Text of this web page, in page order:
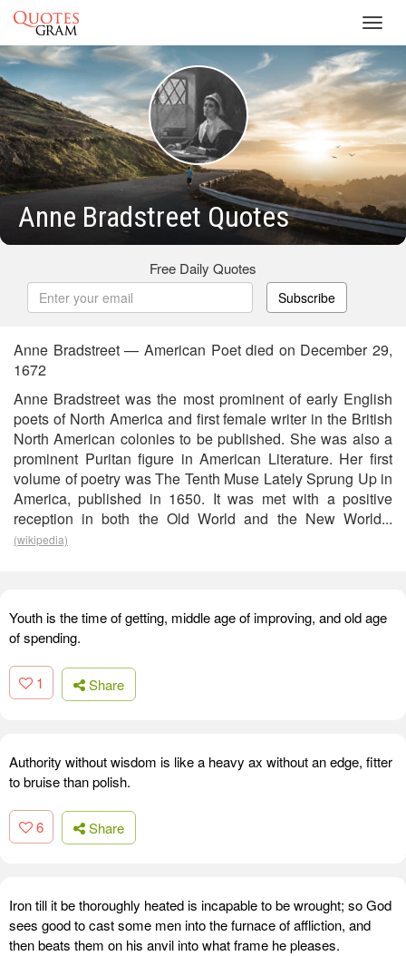
Anne Bradstreet Quotes
Free Daily Quotes
Subscribe
Anne Bradstreet — American Poet died on December 29,
1672
Anne Bradstreet was the most prominent of early English
poets of North America and first female writer in the British
North American colonies to be published. She was also a
prominent Puritan figure in American Literature. Her first
volume of poetry was The Tenth Muse Lately Sprung Up in
America, published in 1650. It was met with a positive
reception in both the Old World and the New World...
(wikipedia)
Youth is the time of getting, middle age of improving, and old age
of spending.
1 Share
Authority without wisdom is like a heavy ax without an edge, fitter
to bruise than polish.
6 Share
Iron till it be thoroughly heated is incapable to be wrought; so God
sees good to cast some men into the furnace of affliction, and
then beats them on his anvil into what frame he pleases.